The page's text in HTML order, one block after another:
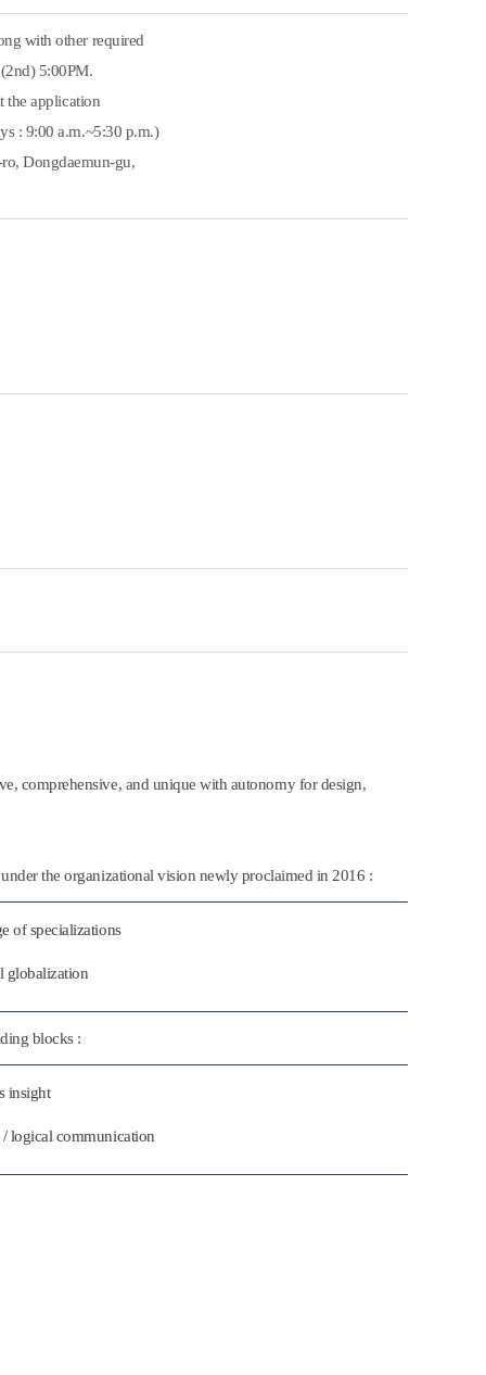
with other required
5:00PM.
the application
: 9:00 a.m.~5:30 p.m.)
Dongdaemun-gu,
comprehensive, and unique with autonomy for design,
the organizational vision newly proclaimed in 2016 :
of specializations
globalization
blocks :
insight
/ logical communication